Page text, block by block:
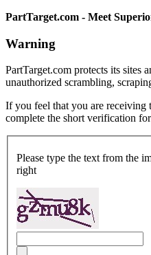
PartTarget.com - Meet
Warning
PartTarget.com protects its sites
unauthorized scrambling,
If you feel that you are receiving
complete the short verification
Please type the text from the
right